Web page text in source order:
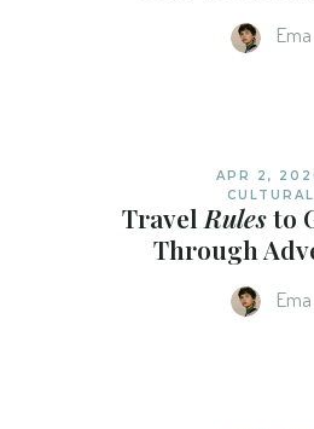
Ema
APR 2,
CULTURAL
Travel Rulesto
Through
Ema